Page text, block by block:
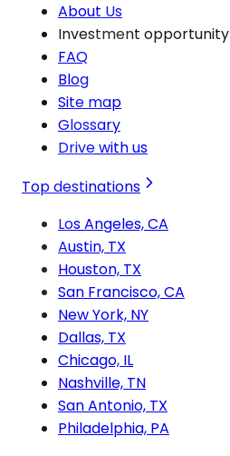
About Us
Investment opportunity
FAQ
Blog
Site map
Glossary
Drive with us
Top destinations
Los Angeles, CA
Austin, TX
Houston, TX
San Francisco, CA
New York, NY
Dallas, TX
Chicago, IL
Nashville, TN
San Antonio, TX
Philadelphia, PA